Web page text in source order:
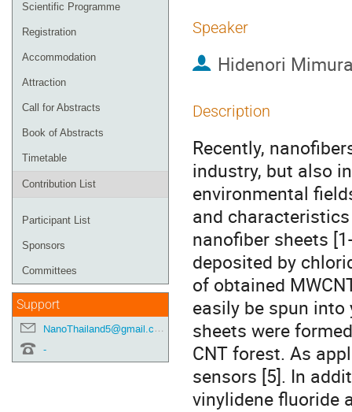
Scientific Programme
Registration
Accommodation
Attraction
Call for Abstracts
Book of Abstracts
Timetable
Contribution List
Participant List
Sponsors
Committees
Support
NanoThailand5@gmail.com
-
Speaker
Hidenori
Description
Recently,
industry, but also
environmental
and
nanofiber sheets
deposited by
of obtained
easily be spun into
sheets were
CNT forest. As
sensors [5]. In
vinylidene fluoride